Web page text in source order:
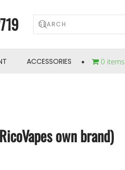
ACCESSORIES 0 items
own brand)